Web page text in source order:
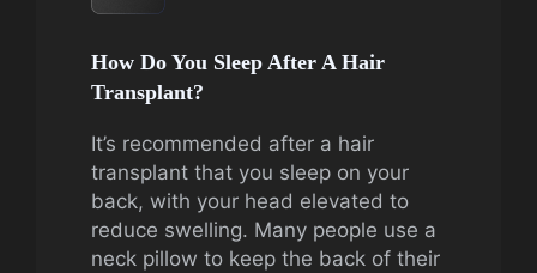
How Do You Sleep After A Hair
Transplant?
It’s recommended after a hair
transplant that you sleep on your
back, with your head elevated to
reduce swelling. Many people use a
neck pillow to keep the back of their